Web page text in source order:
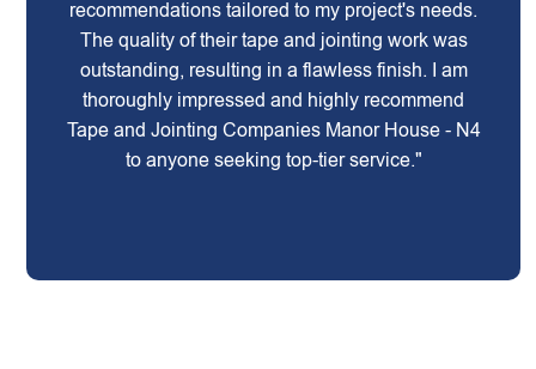
recommendations tailored to my project's needs.
The quality of their tape and jointing work was
outstanding, resulting in a flawless finish. I am
thoroughly impressed and highly recommend
Tape and Jointing Companies Manor House - N4
to anyone seeking top-tier service."